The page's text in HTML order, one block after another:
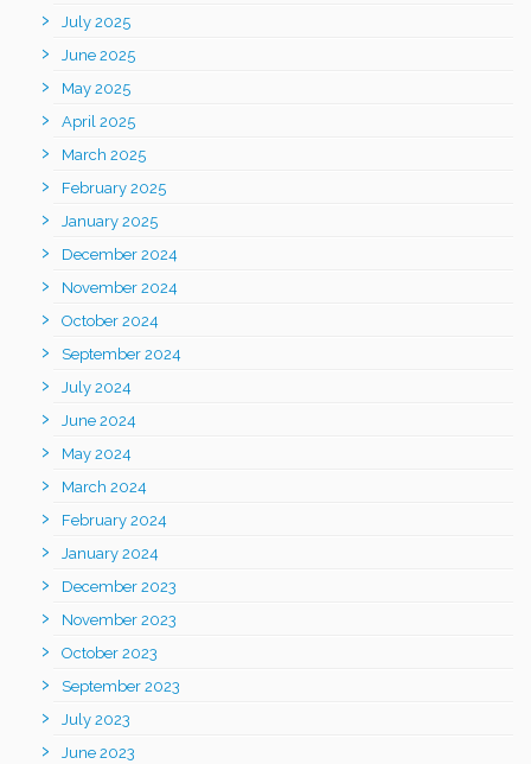
July 2025
June 2025
May 2025
April 2025
March 2025
February 2025
January 2025
December 2024
November 2024
October 2024
September 2024
July 2024
June 2024
May 2024
March 2024
February 2024
January 2024
December 2023
November 2023
October 2023
September 2023
July 2023
June 2023